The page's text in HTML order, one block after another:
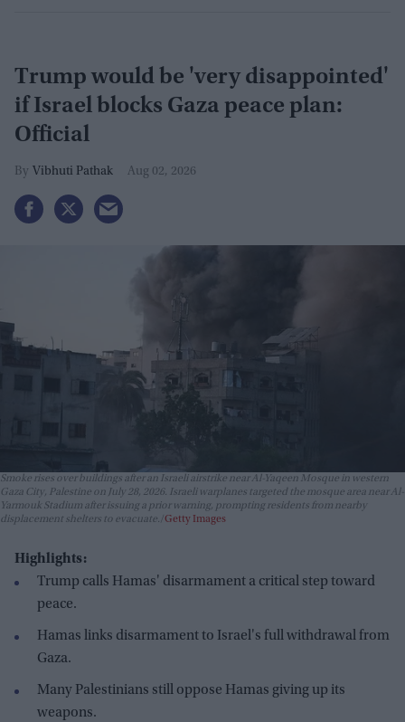
Trump would be 'very disappointed'
if Israel blocks Gaza peace plan:
Official
Vibhuti Pathak Aug 02, 2026
Smoke rises over buildings after an Israeli airstrike near Al-Yaqeen Mosque in western
Gaza City, Palestine on July 28, 2026. Israeli warplanes targeted the mosque area near Al-
Yarmouk Stadium after issuing a prior warning, prompting residents from nearby
displacement shelters to evacuate. Getty Images
Highlights:
Trump calls Hamas' disarmament a critical step toward
peace.
Hamas links disarmament to Israel's full withdrawal from
Gaza.
Many Palestinians still oppose Hamas giving up its
weapons.